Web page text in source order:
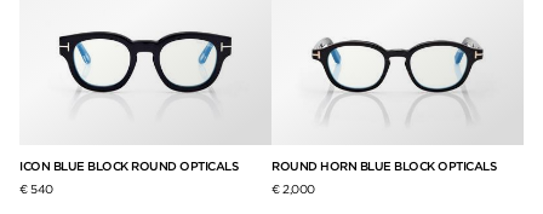
ICON BLUE BLOCK ROUND OPTICALS
€ 540
ROUND HORN BLUE BLOCK OPTICALS
€ 2,000